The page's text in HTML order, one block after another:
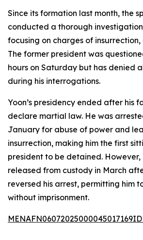
Since its formation last month, the
conducted a thorough
focusing on charges of insurrection,
The former president was
hours on Saturday but has denied
during his interrogations.
Yoon’s presidency ended after his
declare martial law. He was
January for abuse of power and
insurrection, making him the first
president to be detained. However,
released from custody in March
reversed his arrest, permitting him
without imprisonment.